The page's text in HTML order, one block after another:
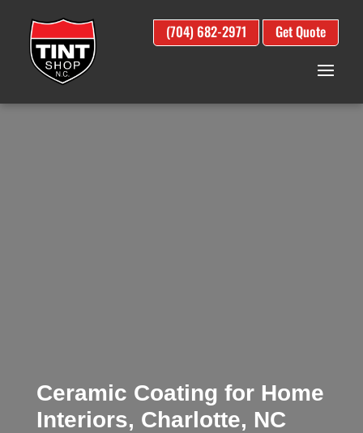
(704) 682-2971 Get Quote
Ceramic Coating for Home
Interiors, Charlotte, NC